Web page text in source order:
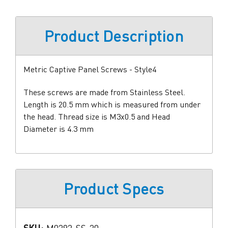
Product Description
Metric Captive Panel Screws - Style4
These screws are made from Stainless Steel.
Length is 20.5 mm which is measured from under
the head. Thread size is M3x0.5 and Head
Diameter is 4.3 mm
Product Specs